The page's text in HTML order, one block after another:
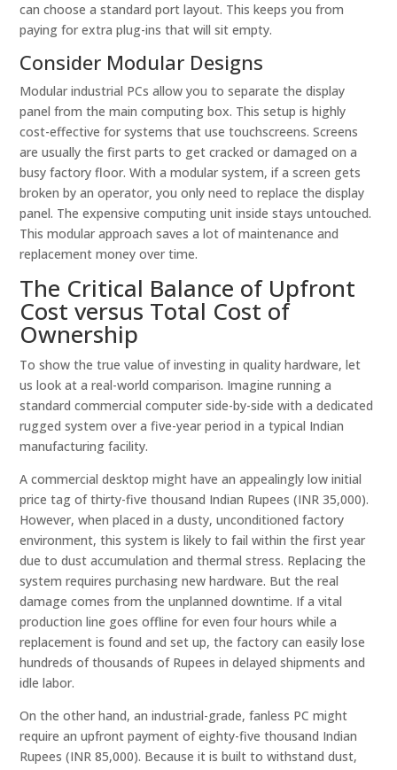
can choose a standard port layout. This keeps you from
paying for extra plug-ins that will sit empty.
Consider Modular Designs
Modular industrial PCs allow you to separate the display
panel from the main computing box. This setup is highly
cost-effective for systems that use touchscreens. Screens
are usually the first parts to get cracked or damaged on a
busy factory floor. With a modular system, if a screen gets
broken by an operator, you only need to replace the display
panel. The expensive computing unit inside stays untouched.
This modular approach saves a lot of maintenance and
replacement money over time.
The Critical Balance of Upfront
Cost versus Total Cost of
Ownership
To show the true value of investing in quality hardware, let
us look at a real-world comparison. Imagine running a
standard commercial computer side-by-side with a dedicated
rugged system over a five-year period in a typical Indian
manufacturing facility.
A commercial desktop might have an appealingly low initial
price tag of thirty-five thousand Indian Rupees (INR 35,000).
However, when placed in a dusty, unconditioned factory
environment, this system is likely to fail within the first year
due to dust accumulation and thermal stress. Replacing the
system requires purchasing new hardware. But the real
damage comes from the unplanned downtime. If a vital
production line goes offline for even four hours while a
replacement is found and set up, the factory can easily lose
hundreds of thousands of Rupees in delayed shipments and
idle labor.
On the other hand, an industrial-grade, fanless PC might
require an upfront payment of eighty-five thousand Indian
Rupees (INR 85,000). Because it is built to withstand dust,